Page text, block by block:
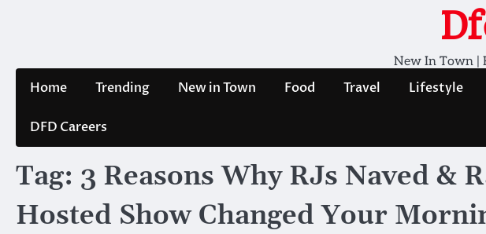
New In Town |
Home Trending New in Town Food Travel Lifestyle
DFD Careers
Tag: 3 Reasons Why RJs Naved &
Hosted Show Changed Your